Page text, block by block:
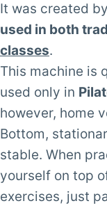
It was created by
used in both
classes.
This machine is
used only in
however, home
Bottom,
stable. When
yourself on top
exercises, just